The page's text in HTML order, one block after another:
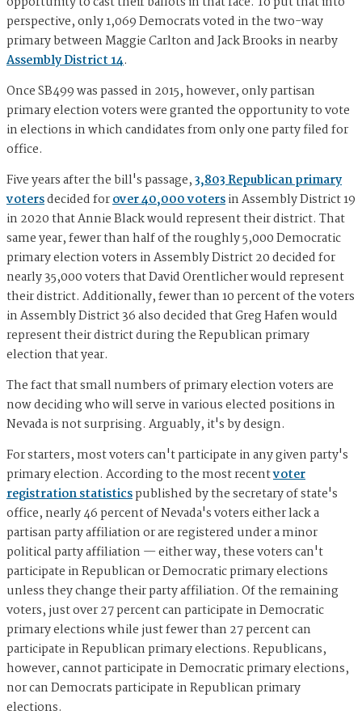
perspective, only 1,069 Democrats voted in the two-way
primary between Maggie Carlton and Jack Brooks in nearby
Assembly District 14.
Once SB499 was passed in 2015, however, only partisan
primary election voters were granted the opportunity to vote
in elections in which candidates from only one party filed for
office.
Five years after the bill's passage,3,803 Republican primary
votersdecided forover 40,000 votersin Assembly District 19
in 2020 that Annie Black would represent their district. That
same year, fewer than half of the roughly 5,000 Democratic
primary election voters in Assembly District 20 decided for
nearly 35,000 voters that David Orentlicher would represent
their district. Additionally, fewer than 10 percent of the voters
in Assembly District 36 also decided that Greg Hafen would
represent their district during the Republican primary
election that year.
The fact that small numbers of primary election voters are
now deciding who will serve in various elected positions in
Nevada is not surprising. Arguably, it's by design.
For starters, most voters can't participate in any given party's
primary election. According to the most recentvoter
registration statisticspublished by the secretary of state's
office, nearly 46 percent of Nevada's voters either lack a
partisan party affiliation or are registered under a minor
political party affiliation — either way, these voters can't
participate in Republican or Democratic primary elections
unless they change their party affiliation. Of the remaining
voters, just over 27 percent can participate in Democratic
primary elections while just fewer than 27 percent can
participate in Republican primary elections. Republicans,
however, cannot participate in Democratic primary elections,
nor can Democrats participate in Republican primary
elections.